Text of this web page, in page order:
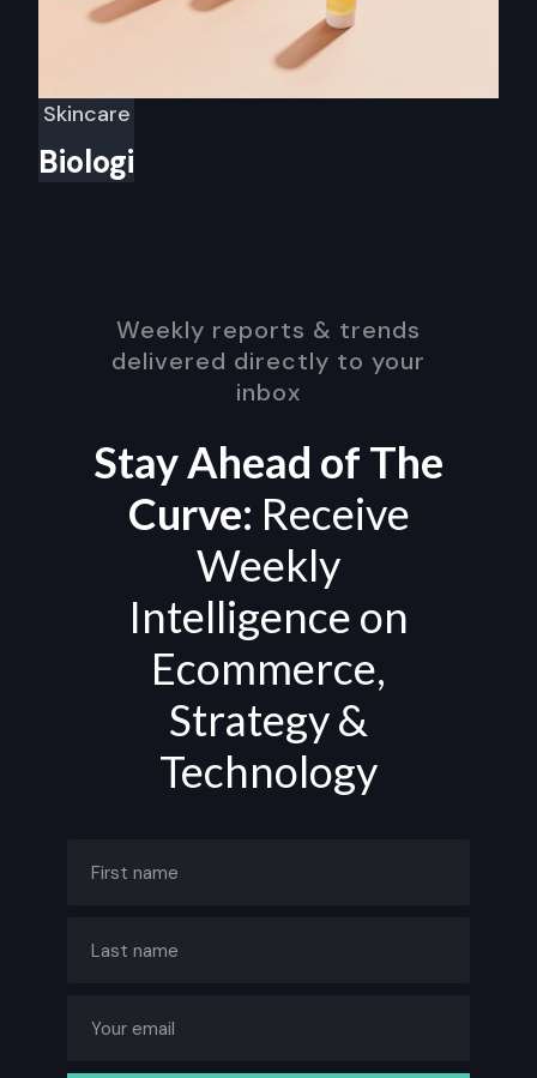
Skincare
Biologi
Weekly reports & trends
delivered directly to your
inbox
Stay Ahead of The
Curve: Receive
Weekly
Intelligence on
Ecommerce,
Strategy &
Technology